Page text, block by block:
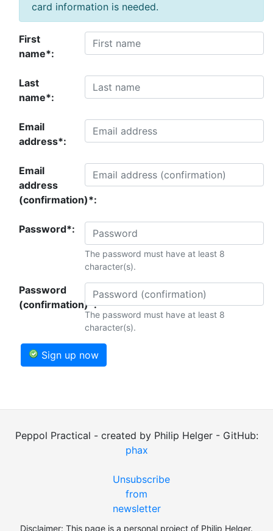
card information is needed.
First
name*:
Last
name*:
Email
address*:
Email
address
(confirmation)*:
Password*:
The password must have at least 8
character(s).
Password
(confirmation)*:
The password must have at least 8
character(s).
Sign up now
Peppol Practical - created by Philip Helger - GitHub:
phax
Unsubscribe
from
newsletter
Disclaimer: This page is a personal project of Philip Helger.